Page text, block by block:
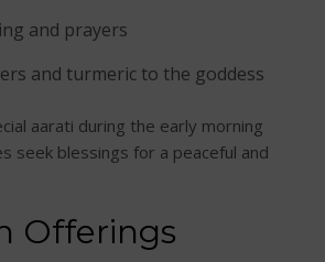
and prayers
and turmeric to the goddess
aarati during the early morning
seek blessings for a peaceful and
Offerings